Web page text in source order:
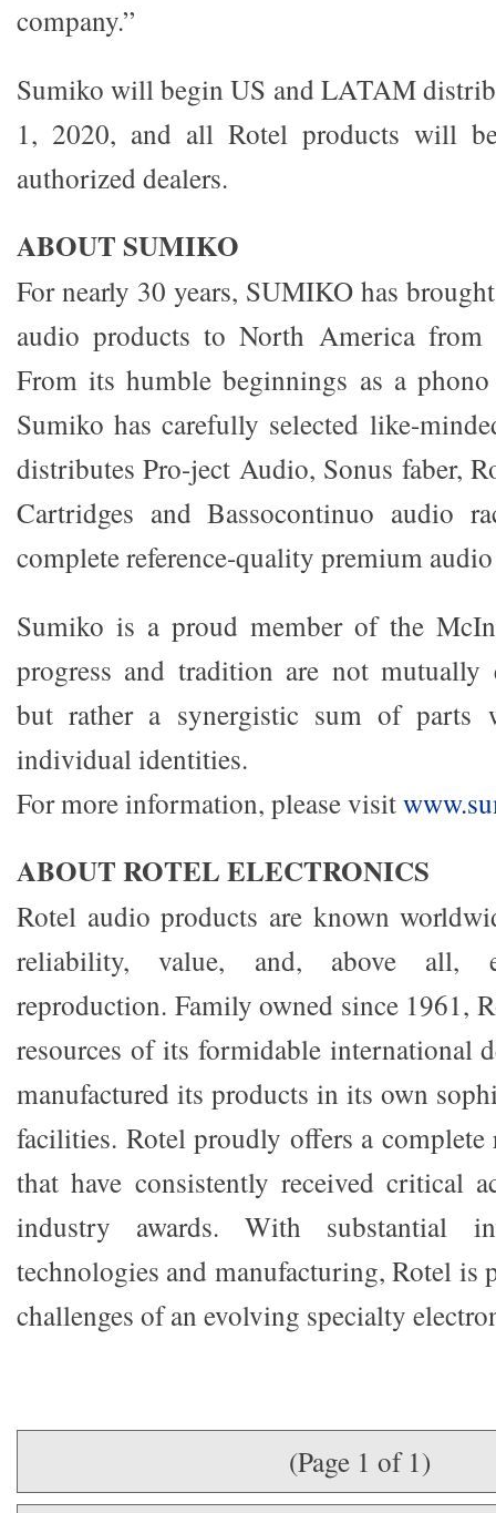
company.”
Sumiko will begin US and LATAM
1, 2020, and all Rotel products will
authorized dealers.
ABOUT SUMIKO
For nearly 30 years, SUMIKO has
audio products to North America
From its humble beginnings as a
Sumiko has carefully selected like-
distributes Pro-ject Audio, Sonus faber,
Cartridges and Bassocontinuo audio
complete reference-quality premium
Sumiko is a proud member of the
progress and tradition are not mutually
but rather a synergistic sum of parts
individual identities.
For more information, please visit
ABOUT ROTEL ELECTRONICS
Rotel audio products are known
reliability, value, and, above all,
reproduction. Family owned since 1961,
resources of its formidable international
manufactured its products in its own
facilities. Rotel proudly offers a complete
that have consistently received critical
industry awards. With substantial
technologies and manufacturing, Rotel is
challenges of an evolving specialty
(Page 1 of 1)